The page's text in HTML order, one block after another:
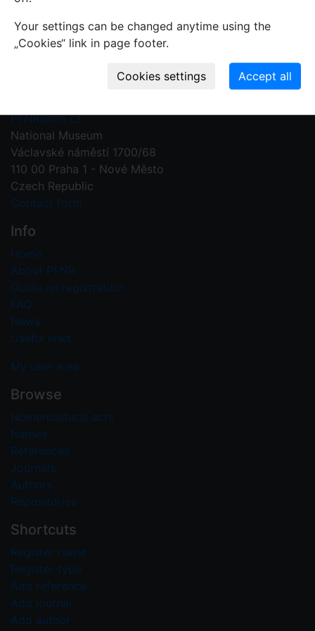
PFNR@nm.cz
National Museum
Václavské náměstí 1700/68
110 00 Praha 1 - Nové Město
Czech Republic
Contact form
Info
Home
About PFNR
Guide on registration
FAQ
News
Useful links
My user area
Browse
Nomenclatural acts
Names
References
Journals
Authors
Repositories
Shortcuts
Register name
Register type
Add reference
Add journal
Add author
Your settings can be changed anytime using the
„Cookies“ link in page footer.